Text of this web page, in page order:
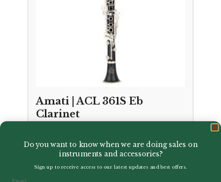
Amati | ACL 361S Eb
Clarinet
Do you want to know when we are doing sales on
instruments and accessories?
Sign up to receive access to our latest updates and best offers.